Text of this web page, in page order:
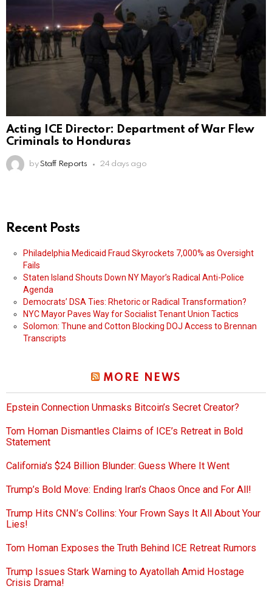
Acting ICE Director: Department of War Flew
Criminals to Honduras
by Staff Reports 24 days ago
Recent Posts
Philadelphia Medicaid Fraud Skyrockets 7,000% as Oversight
Fails
Staten Island Shouts Down NY Mayor’s Radical Anti-Police
Agenda
Democrats’ DSA Ties: Rhetoric or Radical Transformation?
NYC Mayor Paves Way for Socialist Tenant Union Tactics
Solomon: Thune and Cotton Blocking DOJ Access to Brennan
Transcripts
MORE NEWS
Epstein Connection Unmasks Bitcoin’s Secret Creator?
Tom Homan Dismantles Claims of ICE’s Retreat in Bold
Statement
California’s $24 Billion Blunder: Guess Where It Went
Trump’s Bold Move: Ending Iran’s Chaos Once and For All!
Trump Hits CNN’s Collins: Your Frown Says It All About Your
Lies!
Tom Homan Exposes the Truth Behind ICE Retreat Rumors
Trump Issues Stark Warning to Ayatollah Amid Hostage
Crisis Drama!